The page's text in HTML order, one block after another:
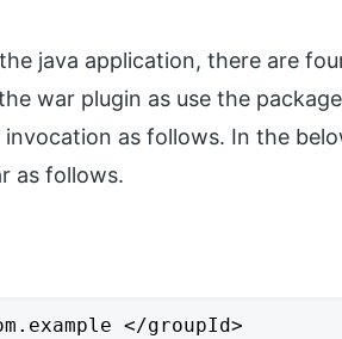
java application, there are
war plugin as use the
as follows. In the
as follows.
</groupId>